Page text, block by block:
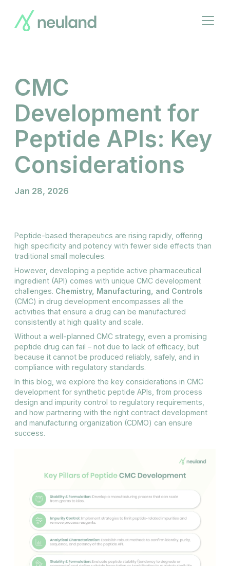
main
Open
CMC
Development for
Peptide APIs: Key
Considerations
Jan 28, 2026
Peptide-based therapeutics are rising rapidly, offering
high specificity and potency with fewer side effects than
traditional small molecules.
However, developing a peptide active pharmaceutical
ingredient (API) comes with unique CMC development
challenges. Chemistry, Manufacturing, and Controls
(CMC) in drug development encompasses all the
activities that ensure a drug can be manufactured
consistently at high quality and scale.
Without a well-planned CMC strategy, even a promising
peptide drug can fail – not due to lack of efficacy, but
because it cannot be produced reliably, safely, and in
compliance with regulatory standards.
In this blog, we explore the key considerations in CMC
development for synthetic peptide APIs, from process
design and impurity control to regulatory requirements,
and how partnering with the right contract development
and manufacturing organization (CDMO) can ensure
success.